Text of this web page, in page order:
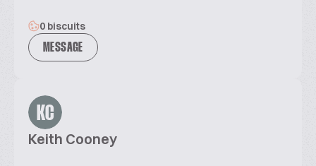
0 biscuits
MESSAGE
KC
Keith Cooney